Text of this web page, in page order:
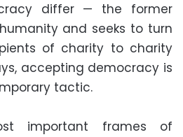
differ — the former
and seeks to turn
of charity to charity
accepting democracy is
tactic.
important frames of